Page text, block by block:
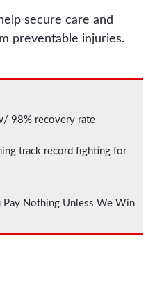
secure care and
preventable injuries.
98% recovery rate
track record fighting for
Pay Nothing Unless We Win